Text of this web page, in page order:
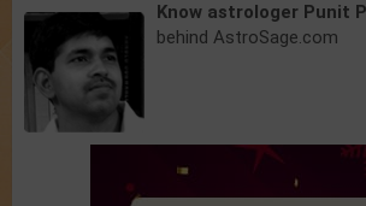
Know astrologer Punit
behind AstroSage.com